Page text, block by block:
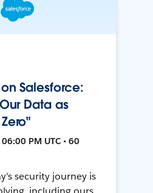
Salesforce:
Data as
PM UTC • 60
security journey is